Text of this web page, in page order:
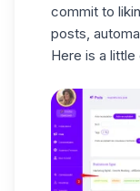
commit to
posts,
Here is a